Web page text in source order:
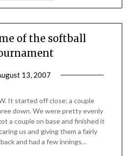
of the softball
13, 2007
It started off close; a couple
down. We were pretty evenly
a couple on base and finished it
us and giving them a fairly
and had a few innings…